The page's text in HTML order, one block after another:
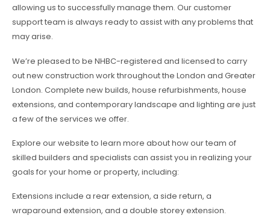
allowing us to successfully manage them. Our customer
support team is always ready to assist with any problems that
may arise.
We’re pleased to be NHBC-registered and licensed to carry
out new construction work throughout the London and Greater
London. Complete new builds, house refurbishments, house
extensions, and contemporary landscape and lighting are just
a few of the services we offer.
Explore our website to learn more about how our team of
skilled builders and specialists can assist you in realizing your
goals for your home or property, including:
Extensions include a rear extension, a side return, a
wraparound extension, and a double storey extension.